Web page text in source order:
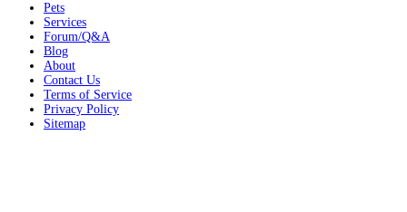
Pets
Services
Forum/Q&A
Blog
About
Contact Us
Terms of Service
Privacy Policy
Sitemap